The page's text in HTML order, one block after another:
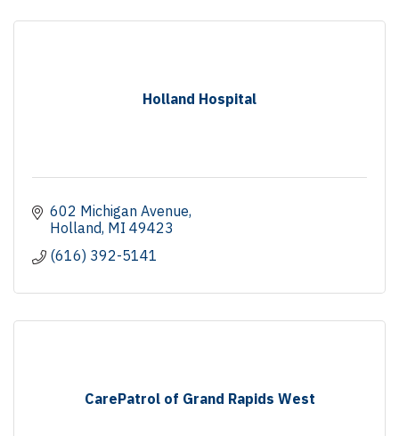
Holland Hospital
602 Michigan Avenue
Holland MI 49423
(616) 392-5141
CarePatrol of Grand Rapids West